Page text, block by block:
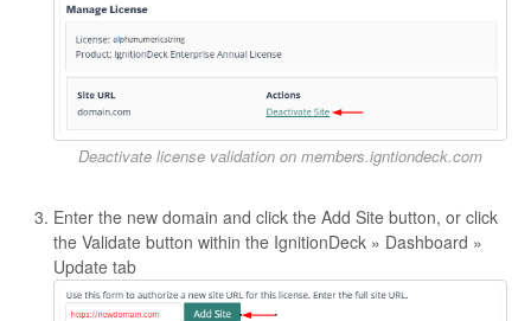
Deactivate license validation on members.igntiondeck.com
Enter the new domain and click the Add Site button, or click
the Validate button within the IgnitionDeck » Dashboard »
Update tab